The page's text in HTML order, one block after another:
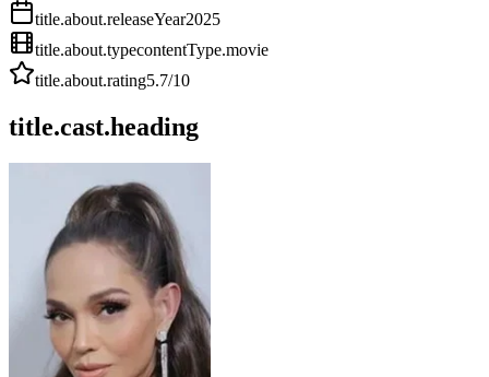
title.about.releaseYear2025
title.about.typecontentType.movie
title.about.rating5.7/10
title.cast.heading